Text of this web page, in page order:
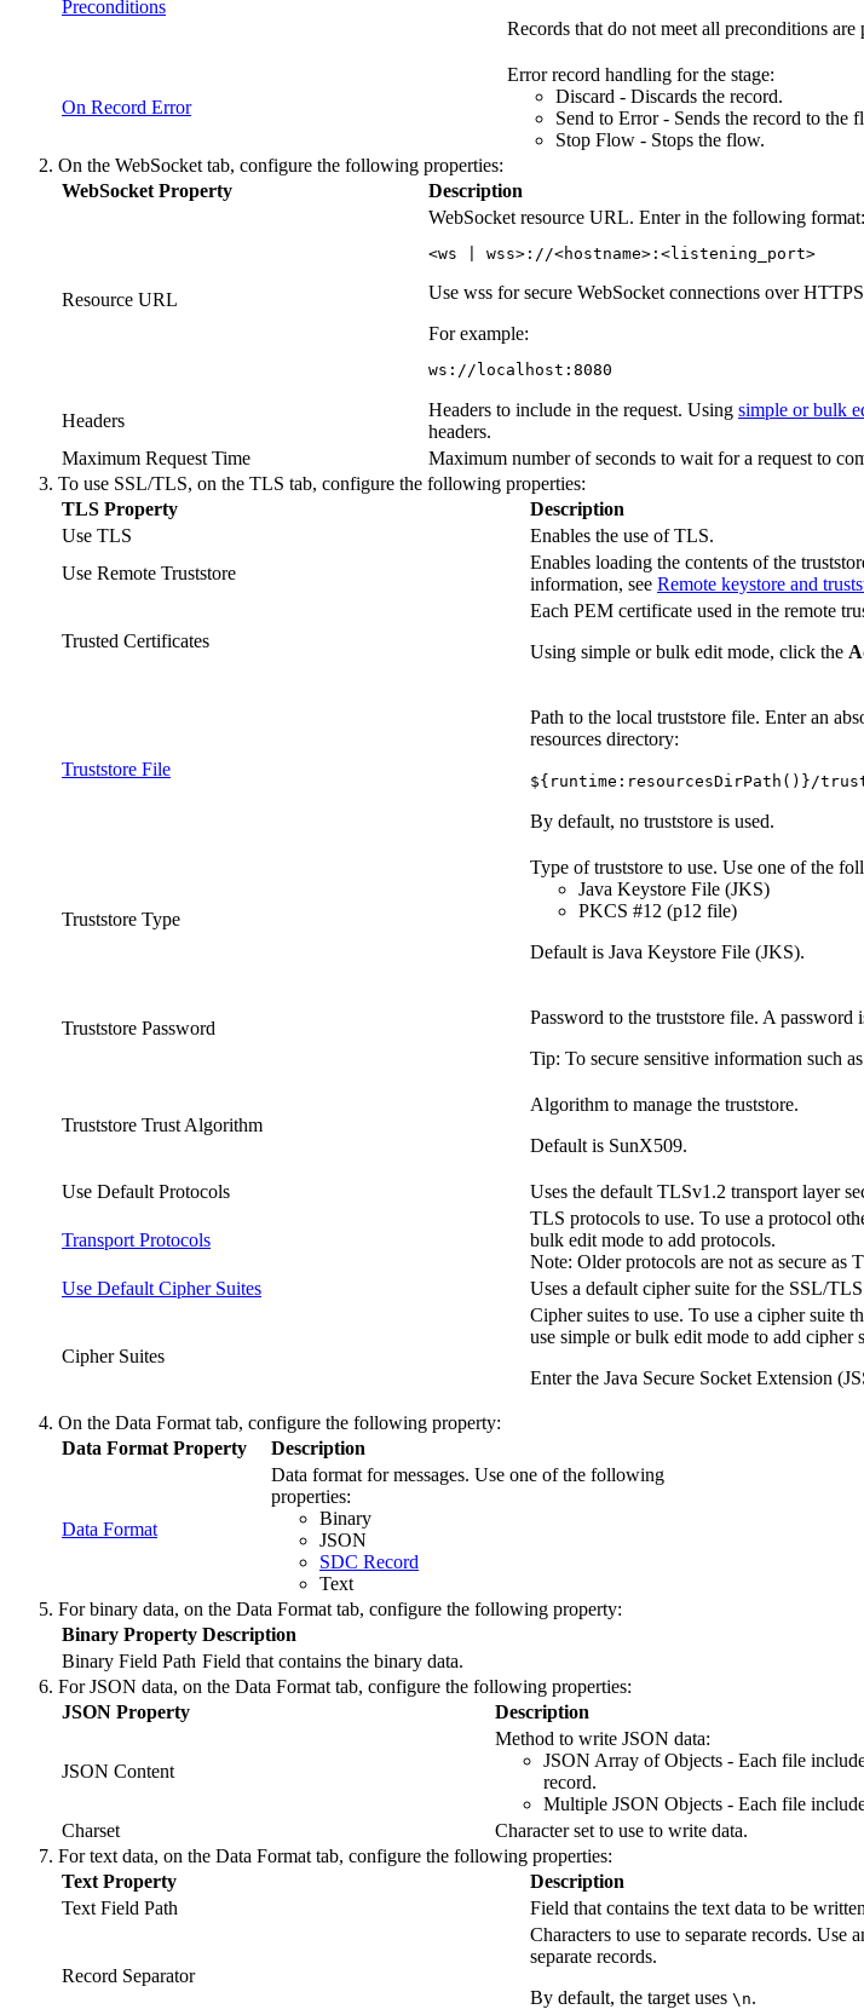
Preconditions
Records that do not meet all preconditions
On Record Error
Error record handling for the stage:
Discard - Discards the record.
Send to Error - Sends the record to the
Stop Flow - Stops the flow.
On the WebSocket tab, configure the following properties:
WebSocket Property
Description
Resource URL
WebSocket resource URL. Enter in the following format:
<ws | wss>://<hostname>:<listening_port>
Use wss for secure WebSocket connections over
For example:
ws://localhost:8080
Headers
Headers to include in the request. Using simple or bulk
headers.
Maximum Request Time
Maximum number of seconds to wait for a request to
To use SSL/TLS, on the TLS tab, configure the following properties:
TLS Property
Description
Use TLS
Enables the use of TLS.
Use Remote Truststore
Enables loading the contents of the
information, see Remote keystore and
Trusted Certificates
Each PEM certificate used in the remote
Using simple or bulk edit mode, click the
Truststore File
Path to the local truststore file. Enter an
resources directory:
${runtime:resourcesDirPath()}/
By default, no truststore is used.
Truststore Type
Type of truststore to use. Use one of the
Java Keystore File (JKS)
PKCS #12 (p12 file)
Default is Java Keystore File (JKS).
Truststore Password
Password to the truststore file. A password
Tip: To secure sensitive information such
Truststore Trust Algorithm
Algorithm to manage the truststore.
Default is SunX509.
Use Default Protocols Uses the default TLSv1.2 transport layer
Transport Protocols
TLS protocols to use. To use a protocol
bulk edit mode to add protocols.
Note: Older protocols are not as secure as
Use Default Cipher Suites
Uses a default cipher suite for the SSL/
Cipher Suites
Cipher suites to use. To use a cipher suite
use simple or bulk edit mode to add cipher
Enter the Java Secure Socket Extension
On the Data Format tab, configure the following property:
Data Format Property
Description
Data Format
Data format for messages. Use one of the following
properties:
Binary
JSON
SDC Record
Text
For binary data, on the Data Format tab, configure the following property:
Binary Property Description
Binary Field Path Field that contains the binary data.
For JSON data, on the Data Format tab, configure the following properties:
JSON Property
Description
JSON Content
Method to write JSON data:
JSON Array of Objects - Each file
record.
Multiple JSON Objects - Each file
Charset
Character set to use to write data.
For text data, on the Data Format tab, configure the following properties:
Text Property
Description
Text Field Path
Field that contains the text data to be
Record Separator
Characters to use to separate records.
separate records.
By default, the target uses \n.